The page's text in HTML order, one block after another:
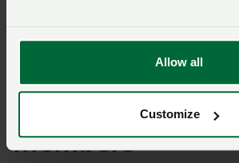
Allow all
Customize
In just four years, the scrapes had
biodiversity rich wetland habitat,
ducks, dragonflies and wetland
Useful resources
members